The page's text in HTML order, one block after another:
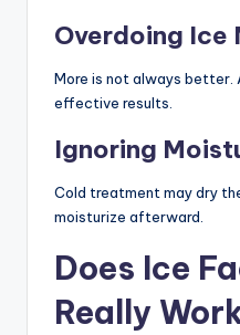
Overdoing Ice
More is not always better.
effective results.
Ignoring
Cold treatment may dry
moisturize afterward.
Does Ice
Really